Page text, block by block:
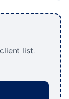
list,